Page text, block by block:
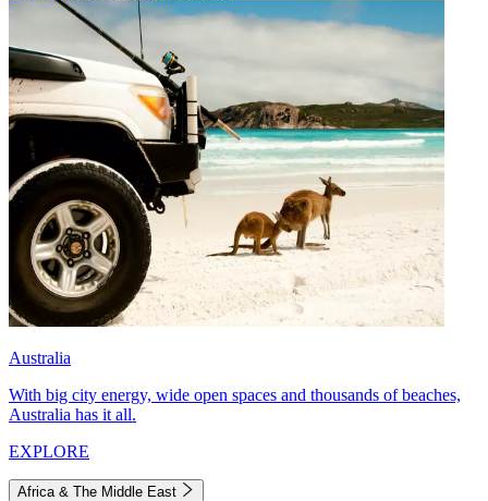
Australia
With big city energy, wide open spaces and thousands of beaches,
Australia has it all.
EXPLORE
Africa & The Middle East